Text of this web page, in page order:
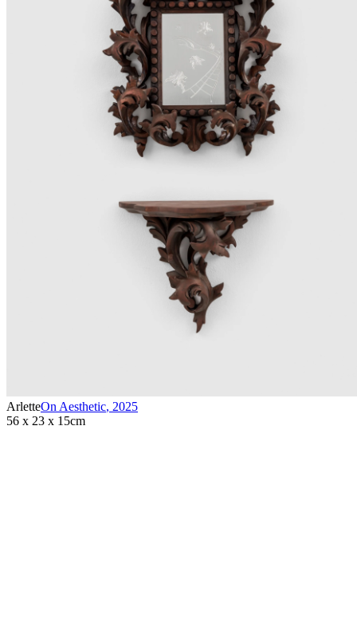
ArletteOn Aesthetic, 2025
56 x 23 x 15cm